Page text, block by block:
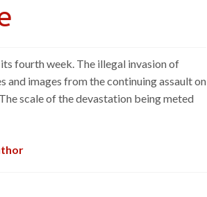
fourth week. The illegal invasion of
and images from the continuing assault on
scale of the devastation being meted